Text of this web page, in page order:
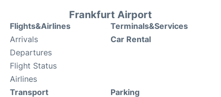
Frankfurt Airport
Flights&Airlines
Arrivals
Departures
Flight Status
Airlines
Terminals&Services
Car Rental
Transport Parking